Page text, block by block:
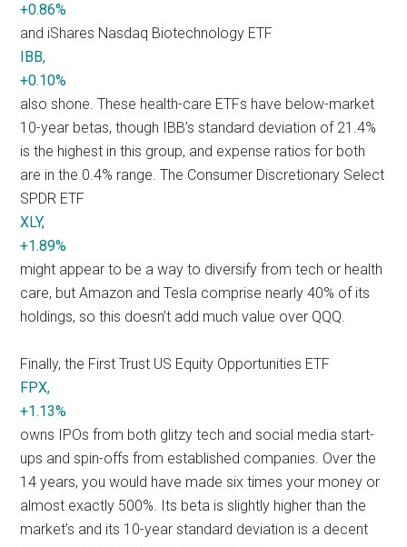
+0.86%
and iShares Nasdaq Biotechnology ETF
IBB,
+0.10%
also shone. These health-care ETFs have below-market
10-year betas, though IBB’s standard deviation of 21.4%
is the highest in this group, and expense ratios for both
are in the 0.4% range. The Consumer Discretionary Select
SPDR ETF
XLY,
+1.89%
might appear to be a way to diversify from tech or health
care, but Amazon and Tesla comprise nearly 40% of its
holdings, so this doesn’t add much value over QQQ.
Finally, the First Trust US Equity Opportunities ETF
FPX,
+1.13%
owns IPOs from both glitzy tech and social media start-
ups and spin-offs from established companies. Over the
14 years, you would have made six times your money or
almost exactly 500%. Its beta is slightly higher than the
market’s and its 10-year standard deviation is a decent